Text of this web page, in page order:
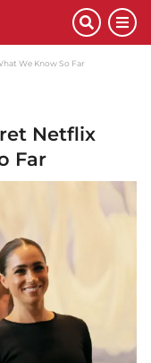
We Know So Far
Netflix
Far